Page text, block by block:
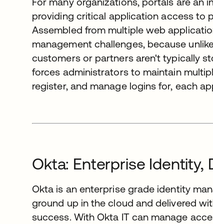
providing critical application access to
Assembled from multiple web
management challenges, because
customers or partners aren't typically
forces administrators to maintain
register, and manage logins for, each
Okta: Enterprise Identity,
Okta is an enterprise grade identity
ground up in the cloud and delivered
success. With Okta IT can manage